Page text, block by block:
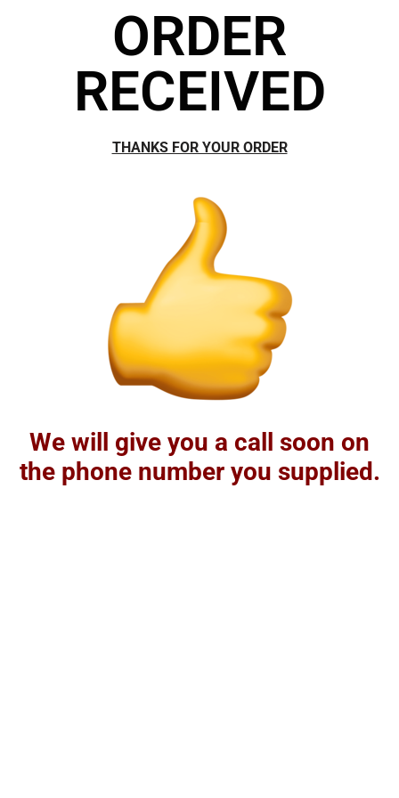
ORDER
RECEIVED
THANKS FOR YOUR ORDER
We will give you a call soon on
the phone number you supplied.